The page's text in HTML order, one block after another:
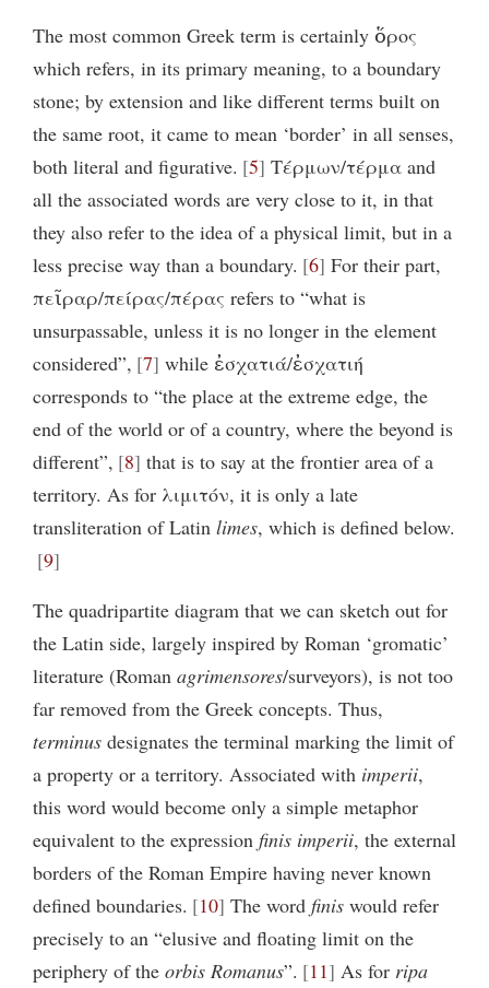
The most common Greek term is certainly ὅρος
which refers, in its primary meaning, to a boundary
stone; by extension and like different terms built on
the same root, it came to mean ‘border’ in all senses,
both literal and figurative. 5 Tέρμων/τέρμα and
all the associated words are very close to it, in that
they also refer to the idea of a physical limit, but in a
less precise way than a boundary. 6 For their part,
πεῖραρ/πείρας/πέρας refers to “what is
unsurpassable, unless it is no longer in the element
considered”, 7 while ἐσχατιά/ἐσχατιή
corresponds to “the place at the extreme edge, the
end of the world or of a country, where the beyond is
different”, 8 that is to say at the frontier area of a
territory. As for λιμιτόν, it is only a late
transliteration of Latin limes, which is defined below.
9
The quadripartite diagram that we can sketch out for
the Latin side, largely inspired by Roman ‘gromatic’
literature (Roman agrimensores/surveyors), is not too
far removed from the Greek concepts. Thus,
terminus designates the terminal marking the limit of
a property or a territory. Associated with imperii,
this word would become only a simple metaphor
equivalent to the expression finis imperii, the external
borders of the Roman Empire having never known
defined boundaries. 10 The word finiswould refer
precisely to an “elusive and floating limit on the
periphery of the orbis Romanus”. 11 As for ripa